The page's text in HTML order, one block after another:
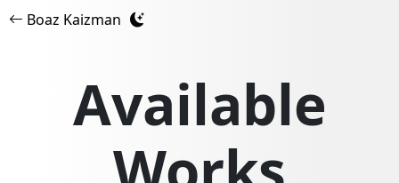
Boaz Kaizman
Available